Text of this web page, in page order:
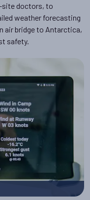
site doctors, to
weather forecasting
air bridge to Antarctica,
safety.